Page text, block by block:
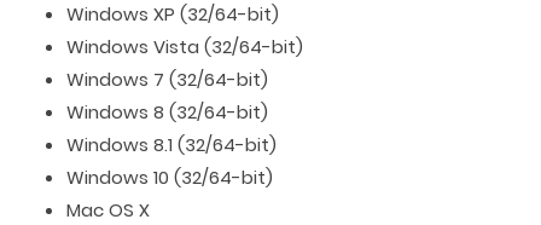
Windows XP (32/64-bit)
Windows Vista (32/64-bit)
Windows 7 (32/64-bit)
Windows 8 (32/64-bit)
Windows 8.1 (32/64-bit)
Windows 10 (32/64-bit)
Mac OS X